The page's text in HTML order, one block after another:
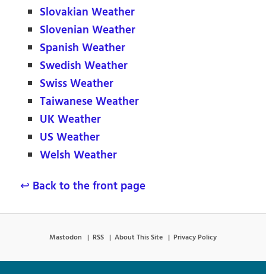
Slovakian Weather
Slovenian Weather
Spanish Weather
Swedish Weather
Swiss Weather
Taiwanese Weather
UK Weather
US Weather
Welsh Weather
↩ Back to the front page
Mastodon RSS About This Site Privacy Policy